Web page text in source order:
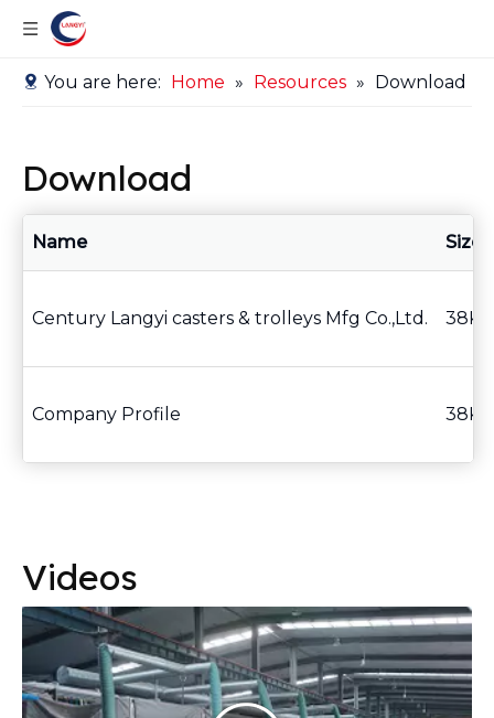
You are here: Home » Resources » Download
Download
Name Size
Century Langyi casters & trolleys Mfg Co.,Ltd. 38KB
Company Profile 38KB
Videos